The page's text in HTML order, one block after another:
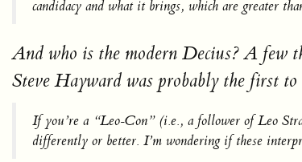
candidacy and what it brings, which are greater
And who is the modern Decius? A few
Steve Hayward was probably the first
If you’re a “Leo-Con” (i.e., a follower of Leo
differently or better. I’m wondering if these